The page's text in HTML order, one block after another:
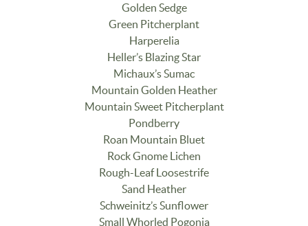
Golden Sedge
Green Pitcherplant
Harperelia
Heller’s Blazing Star
Michaux’s Sumac
Mountain Golden Heather
Mountain Sweet Pitcherplant
Pondberry
Roan Mountain Bluet
Rock Gnome Lichen
Rough-Leaf Loosestrife
Sand Heather
Schweinitz’s Sunflower
Small Whorled Pogonia